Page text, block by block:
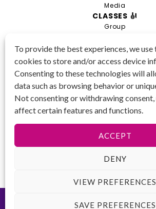
To provide the best experiences, we
cookies to store and/or access device
Consenting to these technologies will
data such as browsing behavior or
Not consenting or withdrawing consent,
affect certain features and functions.
ACCEPT
DENY
VIEW PREFERENCES
SAVE PREFERENCES
Tax ID: 47-
4809104
GET IN TOUCH 📱
(425) 970-3540
Email us!
CLASSES 🎻
Group
Private
Combo
Young Artist Academy
Media
©2026 Key to Change. All rights reserved.